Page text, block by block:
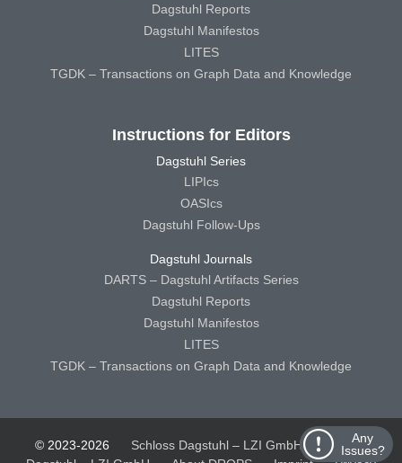
Any
Issues?
Dagstuhl Reports
Dagstuhl Manifestos
LITES
TGDK – Transactions on Graph Data and Knowledge
Instructions for Editors
Dagstuhl Series
LIPIcs
OASIcs
Dagstuhl Follow-Ups
Dagstuhl Journals
DARTS – Dagstuhl Artifacts Series
Dagstuhl Reports
Dagstuhl Manifestos
LITES
TGDK – Transactions on Graph Data and Knowledge
© 2023-2026 Schloss Dagstuhl – LZI GmbH
Schloss